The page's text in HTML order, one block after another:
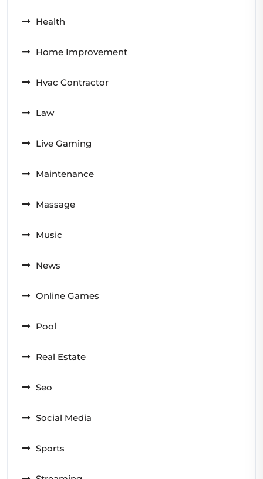
Health
Home Improvement
Hvac Contractor
Law
Live Gaming
Maintenance
Massage
Music
News
Online Games
Pool
Real Estate
Seo
Social Media
Sports